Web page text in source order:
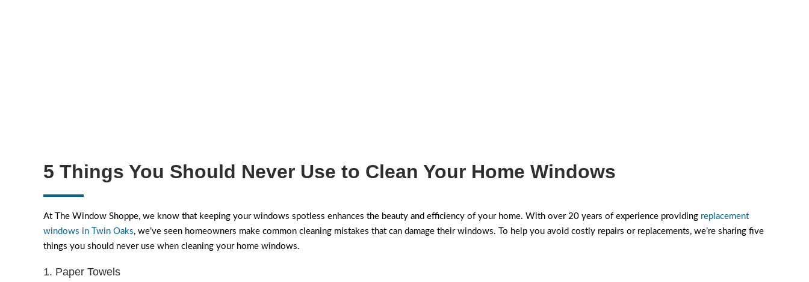
5 Things You Should Never Use to Clean Your Home Windows
At The Window Shoppe, we know that keeping your windows spotless enhances the beauty and efficiency of your home. With over 20 years of experience providing replacement
windows in Twin Oaks, we’ve seen homeowners make common cleaning mistakes that can damage their windows. To help you avoid costly repairs or replacements, we’re sharing five
things you should never use when cleaning your home windows.
1. Paper Towels